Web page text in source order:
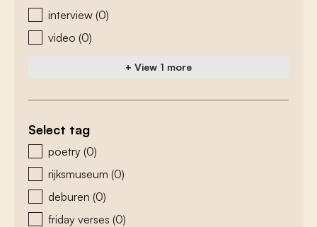
interview (0)
video (0)
+ View 1 more
Select tag
zoeken - tags
poetry (0)
rijksmuseum (0)
deburen (0)
friday verses (0)